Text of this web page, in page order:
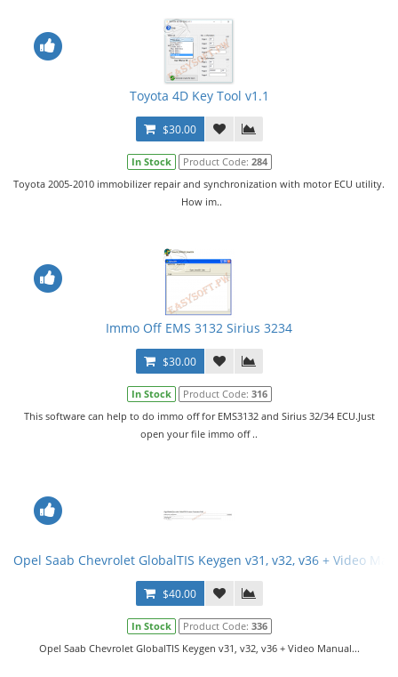
Toyota 4D Key Tool v1.1
$30.00
In Stock Product Code: 284
Toyota 2005-2010 immobilizer repair and synchronization with motor ECU utility.
How im..
Immo Off EMS 3132 Sirius 3234
$30.00
In Stock Product Code: 316
This software can help to do immo off for EMS3132 and Sirius 32/34 ECU.Just
open your file immo off ..
Opel Saab Chevrolet GlobalTIS Keygen v31, v32, v36 + Video
$40.00
In Stock Product Code: 336
Opel Saab Chevrolet GlobalTIS Keygen v31, v32, v36 + Video Manual...